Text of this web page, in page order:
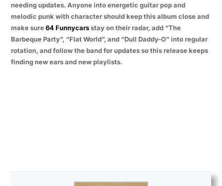
needing updates. Anyone into energetic guitar pop and
melodic punk with character should keep this album close and
make sure64 Funnycarsstay on their radar, add “The
Barbeque Party”, “Flat World”, and “Dull Daddy-O” into regular
rotation, and follow the band for updates so this release keeps
finding new ears and new playlists.